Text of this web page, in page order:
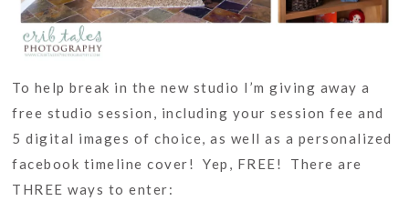
To help break in the new studio I’m giving away a
free studio session, including your session fee and
5 digital images of choice, as well as a personalized
facebook timeline cover! Yep, FREE! There are
THREE ways to enter: